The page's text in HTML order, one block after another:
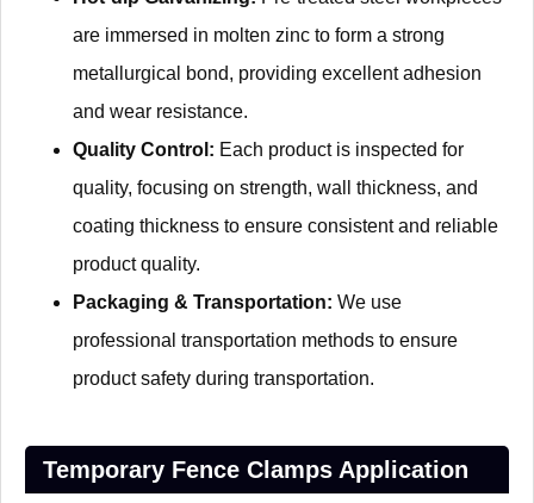
are immersed in molten zinc to form a strong
metallurgical bond, providing excellent adhesion
and wear resistance.
Quality Control: Each product is inspected for
quality, focusing on strength, wall thickness, and
coating thickness to ensure consistent and reliable
product quality.
Packaging & Transportation: We use
professional transportation methods to ensure
product safety during transportation.
Temporary Fence Clamps Application